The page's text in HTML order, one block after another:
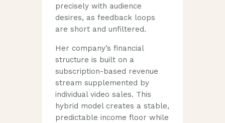
precisely with audience
desires, as feedback loops
are short and unfiltered.
Her company’s financial
structure is built on a
subscription-based revenue
stream supplemented by
individual video sales. This
hybrid model creates a stable,
predictable income floor while